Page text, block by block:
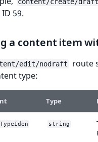
59.
a content item
edit/nodraft
route
type:
Type
string